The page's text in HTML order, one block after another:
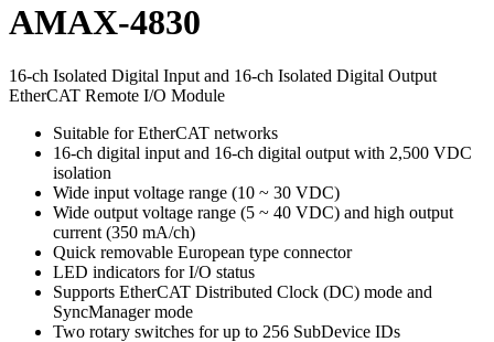
AMAX-4830
16-ch Isolated Digital Input and 16-ch Isolated Digital Output
EtherCAT Remote I/O Module
Suitable for EtherCAT networks
16-ch digital input and 16-ch digital output with 2,500 VDC
isolation
Wide input voltage range (10 ~ 30 VDC)
Wide output voltage range (5 ~ 40 VDC) and high output
current (350 mA/ch)
Quick removable European type connector
LED indicators for I/O status
Supports EtherCAT Distributed Clock (DC) mode and
SyncManager mode
Two rotary switches for up to 256 SubDevice IDs